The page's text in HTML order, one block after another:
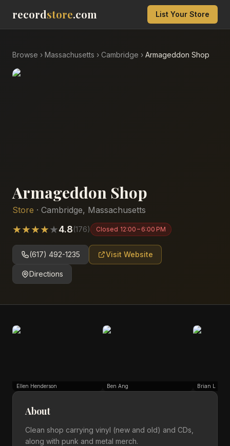
recordstore.com List Your Store
Browse › Massachusetts › Cambridge › Armageddon Shop
Armageddon Shop
Store · Cambridge, Massachusetts
★★★★★4.8(176) Closed 12:00 – 6:00 PM
(617) 492-1235 Visit Website
Directions
Ellen Henderson Ben Ang Brian L
About
Clean shop carrying vinyl (new and old) and CDs,
along with punk and metal merch.